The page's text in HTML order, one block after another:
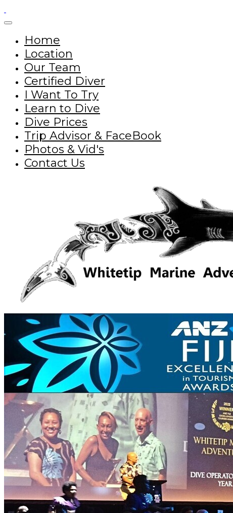
Home
Location
Our Team
Certified Diver
I Want To Try
Learn to Dive
Dive Prices
Trip Advisor & FaceBook
Photos & Vid's
Contact Us